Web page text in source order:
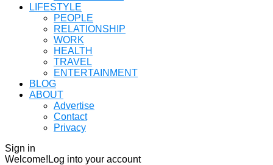
LIFESTYLE
PEOPLE
RELATIONSHIP
WORK
HEALTH
TRAVEL
ENTERTAINMENT
BLOG
ABOUT
Advertise
Contact
Privacy
Sign in
Welcome! Log into your account